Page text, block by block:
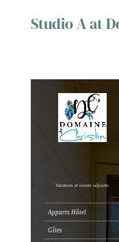
Studio A at